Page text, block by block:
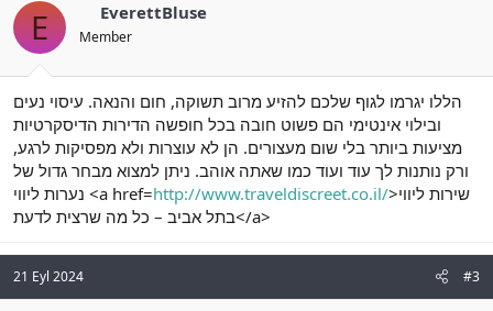
E EverettBluse
Member
הללו יגרמו לגוף שלכם להזיע מרוב תשוקה, חום והנאה. עיסוי נעים
ובילוי אינטימי הם פשוט חובה בכל חופשה הדירות הדיסקרטיות
מציעות ביותר בלי שום מעצורים. הן לא עוצרות ולא מפסיקות לרגע,
ורק נותנות לך עוד ועוד כמו שאתה אוהב. ניתן למצוא מבחר גדול של
נערות ליווי <a href=http://www.traveldiscreet.co.il/>שירות ליווי
בתל אביב – כל מה שרצית לדעת</a>
21 Eyl 2024 #3